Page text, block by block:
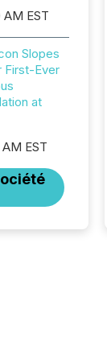
EST
Slopes
First-Ever
at
EST